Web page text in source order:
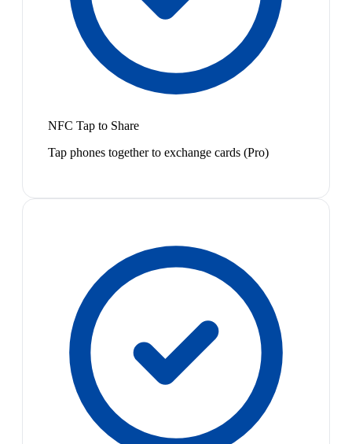
NFC Tap to Share
Tap phones together to exchange cards (Pro)